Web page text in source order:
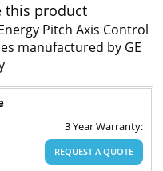
this product
Pitch Axis Control
manufactured by GE
3 Year Warranty:
REQUEST A QUOTE